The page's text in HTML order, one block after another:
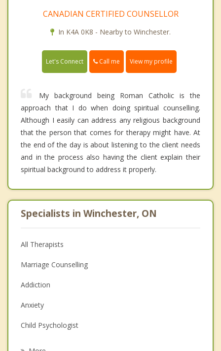
CANADIAN CERTIFIED COUNSELLOR
In K4A 0K8 - Nearby to Winchester.
Let's Connect Call me View my profile
My background being Roman Catholic is the
approach that I do when doing spiritual counselling.
Although I easily can address any religious background
that the person that comes for therapy might have. At
the end of the day is about listening to the client needs
and in the process also having the client explain their
spiritual background to address it properly.
Specialists in Winchester, ON
All Therapists
Marriage Counselling
Addiction
Anxiety
Child Psychologist